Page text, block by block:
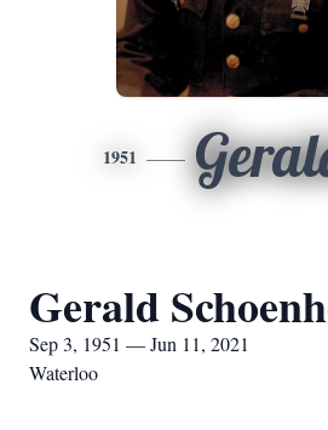
1951
Gerald
Sep 3, 1951 — Jun 11, 2021
Waterloo